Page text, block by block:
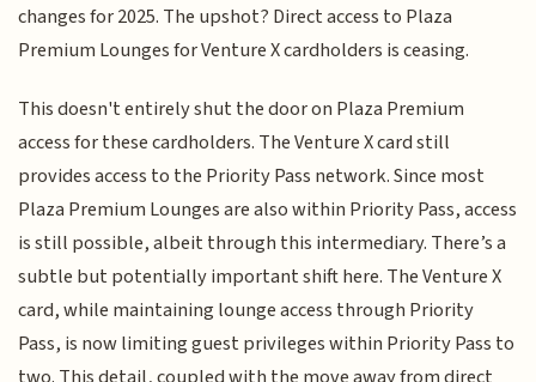
changes for 2025. The upshot? Direct access to Plaza
Premium Lounges for Venture X cardholders is ceasing.
This doesn't entirely shut the door on Plaza Premium
access for these cardholders. The Venture X card still
provides access to the Priority Pass network. Since most
Plaza Premium Lounges are also within Priority Pass, access
is still possible, albeit through this intermediary. There’s a
subtle but potentially important shift here. The Venture X
card, while maintaining lounge access through Priority
Pass, is now limiting guest privileges within Priority Pass to